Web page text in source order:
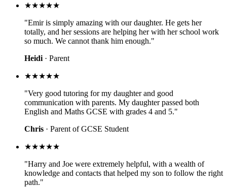
★★★★★
"Emir is simply amazing with our daughter. He gets her
totally, and her sessions are helping her with her school work
so much. We cannot thank him enough."
Heidi · Parent
★★★★★
"Very good tutoring for my daughter and good
communication with parents. My daughter passed both
English and Maths GCSE with grades 4 and 5."
Chris · Parent of GCSE Student
★★★★★
"Harry and Joe were extremely helpful, with a wealth of
knowledge and contacts that helped my son to follow the right
path."